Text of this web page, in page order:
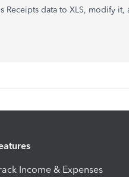
Receipts data to XLS, modify
Income & Expenses